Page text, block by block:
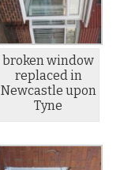
broken window
replaced in
Newcastle upon
Tyne